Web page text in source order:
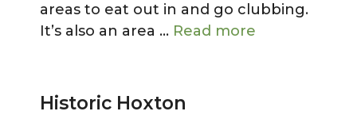
areas to eat out in and go clubbing.
It’s also an area … Read more
Historic Hoxton